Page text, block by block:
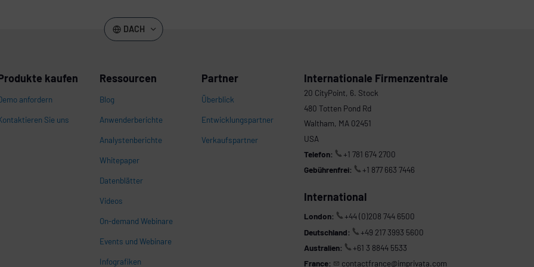
DACH
kaufen
anfordern
Sie uns
Ressourcen
Blog
Anwenderberichte
Analystenberichte
Whitepaper
Datenblätter
Videos
On-demand Webinare
Events und Webinare
Infografiken
Partner
Überblick
Entwicklungspartner
Verkaufspartner
Internationale Firmenzentrale
20 CityPoint, 6. Stock
480 Totten Pond Rd
Waltham, MA 02451
USA
Telefon:
+1 781 674 2700
Gebührenfrei:
+1 877 663 7446
International
London:
+44 (0)208 744 6500
Deutschland:
+49 217 3993 5600
Australien:
+61 3 8844 5533
France:
contactfrance@imprivata.com